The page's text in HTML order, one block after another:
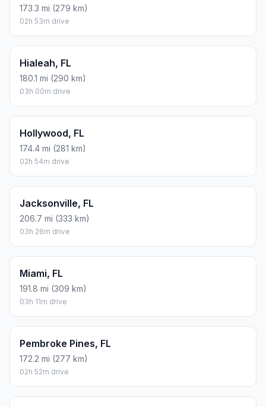
173.3 mi (279 km)
02h 53m drive
Hialeah, FL
180.1 mi (290 km)
03h 00m drive
Hollywood, FL
174.4 mi (281 km)
02h 54m drive
Jacksonville, FL
206.7 mi (333 km)
03h 26m drive
Miami, FL
191.8 mi (309 km)
03h 11m drive
Pembroke Pines, FL
172.2 mi (277 km)
02h 52m drive